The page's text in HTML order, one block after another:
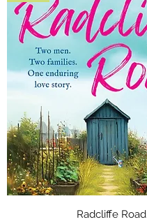
Radcliffe Road